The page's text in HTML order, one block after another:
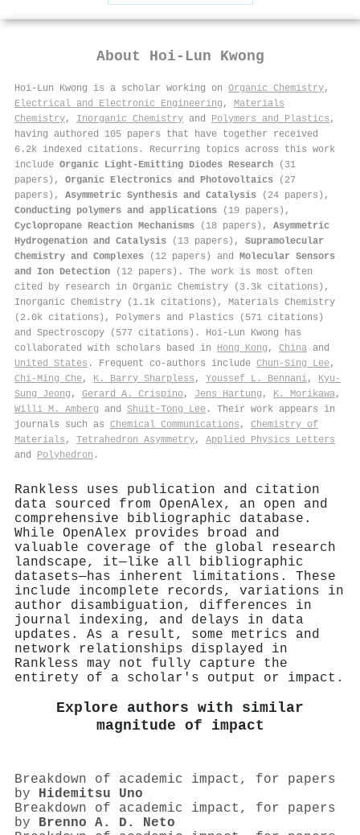
About Hoi‐Lun Kwong
Hoi‐Lun Kwong is a scholar working on Organic Chemistry,
Electrical and Electronic Engineering , Materials
Chemistry, Inorganic Chemistry and Polymers and Plastics ,
having authored 105 papers that have together received
6.2k indexed citations . Recurring topics across this work
include Organic Light-Emitting Diodes Research (31
papers), Organic Electronics and Photovoltaics (27
papers), Asymmetric Synthesis and Catalysis (24 papers),
Conducting polymers and applications (19 papers),
Cyclopropane Reaction Mechanisms (18 papers), Asymmetric
Hydrogenation and Catalysis (13 papers), Supramolecular
Chemistry and Complexes (12 papers) and Molecular Sensors
and Ion Detection (12 papers). The work is most often
cited by research in Organic Chemistry (3.3k citations),
Inorganic Chemistry (1.1k citations), Materials Chemistry
(2.0k citations), Polymers and Plastics (571 citations)
and Spectroscopy (577 citations). Hoi‐Lun Kwong has
collaborated with scholars based in Hong Kong , China and
United States . Frequent co-authors include Chun‐Sing Lee,
Chi‐Ming Che, K. Barry Sharpless , Youssef L. Bennani, Kyu‐
Sung Jeong , Gerard A. Crispino, Jens Hartung , K. Morikawa,
Willi M. Amberg and Shuit‐Tong Lee . Their work appears in
journals such as Chemical Communications , Chemistry of
Materials , Tetrahedron Asymmetry, Applied Physics Letters
and Polyhedron .
Rankless uses publication and citation
data sourced from OpenAlex, an open and
comprehensive bibliographic database.
While OpenAlex provides broad and
valuable coverage of the global research
landscape, it—like all bibliographic
datasets—has inherent limitations. These
include incomplete records, variations in
author disambiguation, differences in
journal indexing, and delays in data
updates. As a result, some metrics and
network relationships displayed in
Rankless may not fully capture the
entirety of a scholar's output or impact.
Explore authors with similar
magnitude of impact
Breakdown of academic impact, for papers
by Hidemitsu Uno
Breakdown of academic impact, for papers
by Brenno A. D. Neto